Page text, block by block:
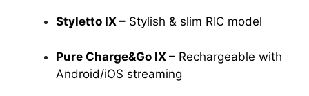
Styletto IX – Stylish & slim RIC model
Pure Charge&Go IX – Rechargeable with
Android/iOS streaming